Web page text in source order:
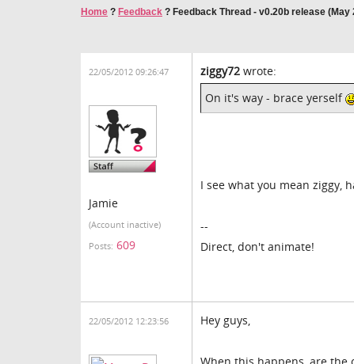
Home ? Feedback ? Feedback Thread - v0.20b release (May
22/05/2012 09:26:47
Jamie
(Account inactive)
Posts: 609
ziggy72 wrote:
On it's way - brace yerself
I see what you mean ziggy,
--
Direct, don't animate!
22/05/2012 12:23:56 Hey guys,